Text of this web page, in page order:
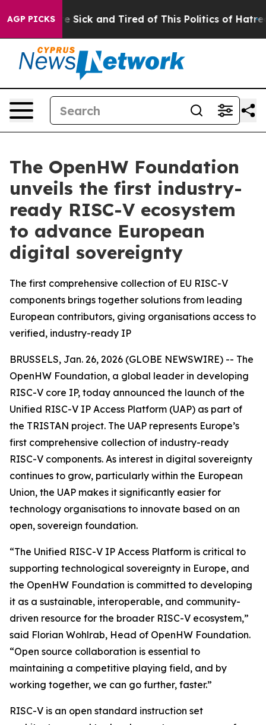
AGP PICKS
Are Sick and Tired of This Politics of Hatred” The
The OpenHW Foundation
unveils the first industry-
ready RISC-V ecosystem
to advance European
digital sovereignty
The first comprehensive collection of EU RISC-V
components brings together solutions from leading
European contributors, giving organisations access to
verified, industry-ready IP
BRUSSELS, Jan. 26, 2026 (GLOBE NEWSWIRE) -- The
OpenHW Foundation, a global leader in developing
RISC-V core IP, today announced the launch of the
Unified RISC-V IP Access Platform (UAP) as part of
the TRISTAN project. The UAP represents Europe’s
first comprehensive collection of industry-ready
RISC-V components. As interest in digital sovereignty
continues to grow, particularly within the European
Union, the UAP makes it significantly easier for
technology organisations to innovate based on an
open, sovereign foundation.
“The Unified RISC-V IP Access Platform is critical to
supporting technological sovereignty in Europe, and
the OpenHW Foundation is committed to developing
it as a sustainable, interoperable, and community-
driven resource for the broader RISC-V ecosystem,”
said Florian Wohlrab, Head of OpenHW Foundation.
“Open source collaboration is essential to
maintaining a competitive playing field, and by
working together, we can go further, faster.”
RISC-V is an open standard instruction set